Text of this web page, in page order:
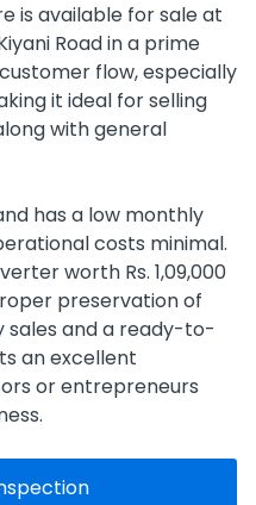
is available for sale at
Road in a prime
flow, especially
it ideal for selling
with general
has a low monthly
costs minimal.
worth Rs. 1,09,000
preservation of
sales and a ready-to-
an excellent
or entrepreneurs